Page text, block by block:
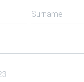
Surname